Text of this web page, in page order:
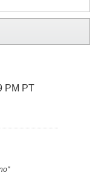
PM PT